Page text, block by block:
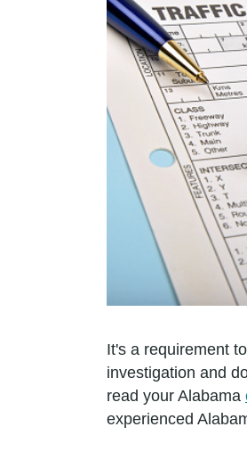
It's a requirement
investigation and
read your Alabama
experienced